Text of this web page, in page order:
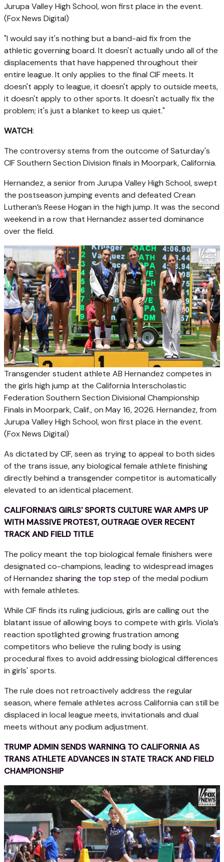
Jurupa Valley High School, won first place in the event.
(Fox News Digital)
"I would say it's nothing but a band-aid fix from the
athletic governing board. It doesn't actually undo all of the
displacements that have happened throughout their
entire league. It only applies to the final CIF meets. It
doesn't apply to league, it doesn't apply to outside meets,
it doesn't apply to other sports. It doesn't actually fix the
problem; it's just a blanket to keep us quiet."
WATCH:
The controversy stems from the outcome of Saturday's
CIF Southern Section Division finals in Moorpark, California.
Hernandez, a senior from Jurupa Valley High School, swept
the postseason jumping events and defeated Crean
Lutheran’s Reese Hogan in the high jump. It was the second
weekend in a row that Hernandez asserted dominance
over the field.
Transgender student athlete AB Hernandez competes in
the girls high jump at the California Interscholastic
Federation Southern Section Divisional Championship
Finals in Moorpark, Calif., on May 16, 2026. Hernandez, from
Jurupa Valley High School, won first place in the event.
(Fox News Digital)
As dictated by CIF, seen as trying to appeal to both sides
of the trans issue, any biological female athlete finishing
directly behind a transgender competitor is automatically
elevated to an identical placement.
CALIFORNIA'S GIRLS' SPORTS CULTURE WAR AMPS UP
WITH MASSIVE PROTEST, OUTRAGE OVER RECENT
TRACK AND FIELD TITLE
The policy meant the top biological female finishers were
designated co-champions, leading to widespread images
of Hernandez sharing the top step of the medal podium
with female athletes.
While CIF finds its ruling judicious, girls are calling out the
blatant issue of allowing boys to compete with girls. Viola’s
reaction spotlighted growing frustration among
competitors who believe the ruling body is using
procedural fixes to avoid addressing biological differences
in girls' sports.
The rule does not retroactively address the regular
season, where female athletes across California can still be
displaced in local league meets, invitationals and dual
meets without any podium adjustment.
TRUMP ADMIN SENDS WARNING TO CALIFORNIA AS
TRANS ATHLETE ADVANCES IN STATE TRACK AND FIELD
CHAMPIONSHIP